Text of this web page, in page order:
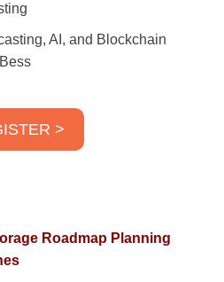
AI, and Blockchain
>
Roadmap Planning